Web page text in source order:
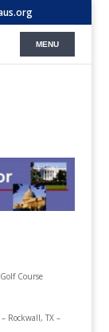
Course
Rockwall, TX –